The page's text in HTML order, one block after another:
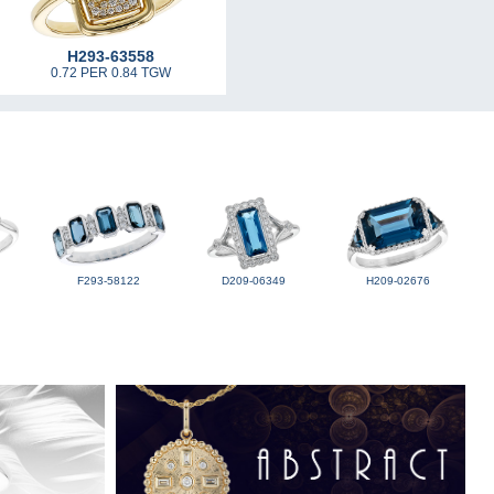
H293-63558
0.72 PER 0.84 TGW
F293-58122 D209-06349 H209-02676